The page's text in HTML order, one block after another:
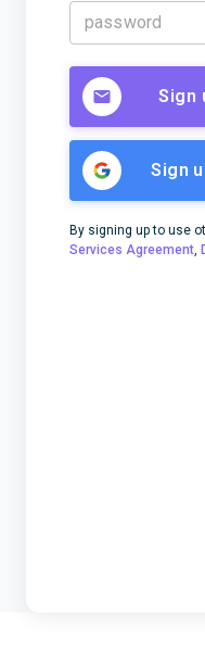
Sign
Sign
By signing up to use
Services Agreement,